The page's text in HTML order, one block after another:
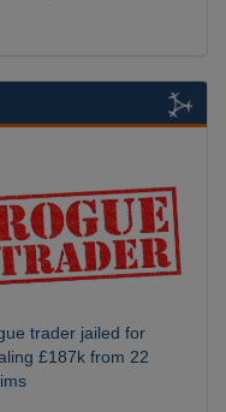
trader jailed for
£187k from 22